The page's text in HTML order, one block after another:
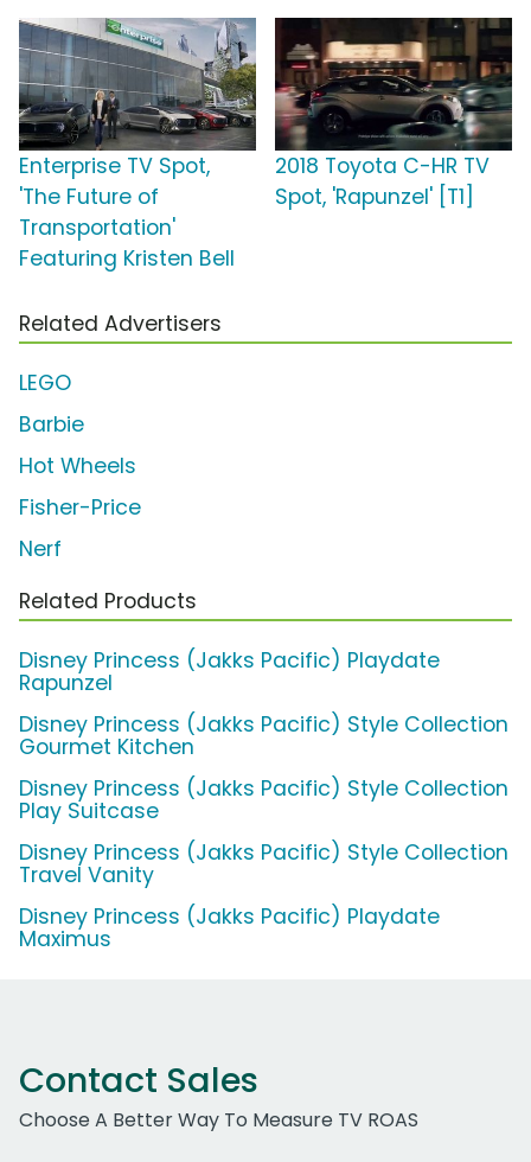
Enterprise TV Spot,
'The Future of
Transportation'
Featuring Kristen Bell
2018 Toyota C-HR TV
Spot, 'Rapunzel' [T1]
Related Advertisers
LEGO
Barbie
Hot Wheels
Fisher-Price
Nerf
Related Products
Disney Princess (Jakks Pacific) Playdate
Rapunzel
Disney Princess (Jakks Pacific) Style Collection
Gourmet Kitchen
Disney Princess (Jakks Pacific) Style Collection
Play Suitcase
Disney Princess (Jakks Pacific) Style Collection
Travel Vanity
Disney Princess (Jakks Pacific) Playdate
Maximus
Contact Sales
Choose A Better Way To Measure TV ROAS